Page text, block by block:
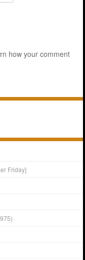
how your comment
Friday]